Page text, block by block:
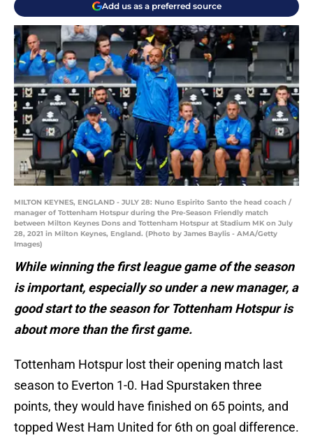
Add us as a preferred source
MILTON KEYNES, ENGLAND - JULY 28: Nuno Espirito Santo the head coach /
manager of Tottenham Hotspur during the Pre-Season Friendly match
between Milton Keynes Dons and Tottenham Hotspur at Stadium MK on July
28, 2021 in Milton Keynes, England. (Photo by James Baylis - AMA/Getty
Images)
While winning the first league game of the season
is important, especially so under a new manager, a
good start to the season for Tottenham Hotspur is
about more than the first game.
Tottenham Hotspur lost their opening match last
season to Everton 1-0. Had Spurstaken three
points, they would have finished on 65 points, and
topped West Ham United for 6th on goal difference.